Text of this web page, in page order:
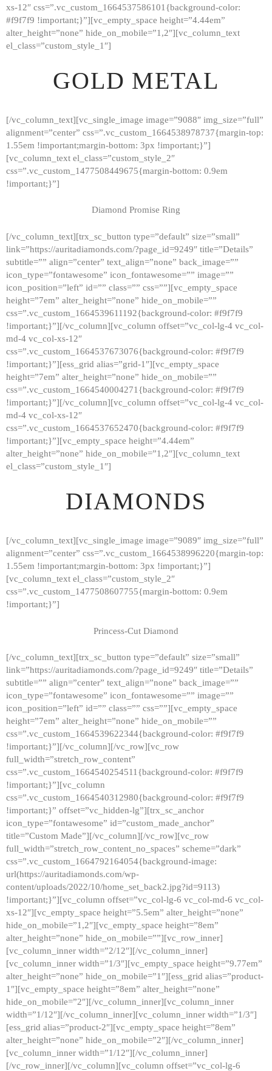
HOME
GALLERY
ABOUT
CONTACTS
xs-12″ css=”.vc_custom_1664537586101{background-color:
#f9f7f9 !important;}”][vc_empty_space height=”4.44em”
alter_height=”none” hide_on_mobile=”1,2″][vc_column_text
el_class=”custom_style_1″]
GOLD METAL
[/vc_column_text][vc_single_image image=”9088″ img_size=”full”
alignment=”center” css=”.vc_custom_1664538978737{margin-top:
1.55em !important;margin-bottom: 3px !important;}”]
[vc_column_text el_class=”custom_style_2″
css=”.vc_custom_1477508449675{margin-bottom: 0.9em
!important;}”]
Diamond Promise Ring
[/vc_column_text][trx_sc_button type=”default” size=”small”
link=”https://auritadiamonds.com/?page_id=9249″ title=”Details”
subtitle=”” align=”center” text_align=”none” back_image=””
icon_type=”fontawesome” icon_fontawesome=”” image=””
icon_position=”left” id=”” class=”” css=””][vc_empty_space
height=”7em” alter_height=”none” hide_on_mobile=””
css=”.vc_custom_1664539611192{background-color: #f9f7f9
!important;}”][/vc_column][vc_column offset=”vc_col-lg-4 vc_col-
md-4 vc_col-xs-12″
css=”.vc_custom_1664537673076{background-color: #f9f7f9
!important;}”][ess_grid alias=”grid-1″][vc_empty_space
height=”7em” alter_height=”none” hide_on_mobile=””
css=”.vc_custom_1664540004271{background-color: #f9f7f9
!important;}”][/vc_column][vc_column offset=”vc_col-lg-4 vc_col-
md-4 vc_col-xs-12″
css=”.vc_custom_1664537652470{background-color: #f9f7f9
!important;}”][vc_empty_space height=”4.44em”
alter_height=”none” hide_on_mobile=”1,2″][vc_column_text
el_class=”custom_style_1″]
DIAMONDS
[/vc_column_text][vc_single_image image=”9089″ img_size=”full”
alignment=”center” css=”.vc_custom_1664538996220{margin-top:
1.55em !important;margin-bottom: 3px !important;}”]
[vc_column_text el_class=”custom_style_2″
css=”.vc_custom_1477508607755{margin-bottom: 0.9em
!important;}”]
Princess-Cut Diamond
[/vc_column_text][trx_sc_button type=”default” size=”small”
link=”https://auritadiamonds.com/?page_id=9249″ title=”Details”
subtitle=”” align=”center” text_align=”none” back_image=””
icon_type=”fontawesome” icon_fontawesome=”” image=””
icon_position=”left” id=”” class=”” css=””][vc_empty_space
height=”7em” alter_height=”none” hide_on_mobile=””
css=”.vc_custom_1664539622344{background-color: #f9f7f9
!important;}”][/vc_column][/vc_row][vc_row
full_width=”stretch_row_content”
css=”.vc_custom_1664540254511{background-color: #f9f7f9
!important;}”][vc_column
css=”.vc_custom_1664540312980{background-color: #f9f7f9
!important;}” offset=”vc_hidden-lg”][trx_sc_anchor
icon_type=”fontawesome” id=”custom_made_anchor”
title=”Custom Made”][/vc_column][/vc_row][vc_row
full_width=”stretch_row_content_no_spaces” scheme=”dark”
css=”.vc_custom_1664792164054{background-image:
url(https://auritadiamonds.com/wp-
content/uploads/2022/10/home_set_back2.jpg?id=9113)
!important;}”][vc_column offset=”vc_col-lg-6 vc_col-md-6 vc_col-
xs-12″][vc_empty_space height=”5.5em” alter_height=”none”
hide_on_mobile=”1,2″][vc_empty_space height=”8em”
alter_height=”none” hide_on_mobile=””][vc_row_inner]
[vc_column_inner width=”2/12″][/vc_column_inner]
[vc_column_inner width=”1/3″][vc_empty_space height=”9.77em”
alter_height=”none” hide_on_mobile=”1″][ess_grid alias=”product-
1″][vc_empty_space height=”8em” alter_height=”none”
hide_on_mobile=”2″][/vc_column_inner][vc_column_inner
width=”1/12″][/vc_column_inner][vc_column_inner width=”1/3″]
[ess_grid alias=”product-2″][vc_empty_space height=”8em”
alter_height=”none” hide_on_mobile=”2″][/vc_column_inner]
[vc_column_inner width=”1/12″][/vc_column_inner]
[/vc_row_inner][/vc_column][vc_column offset=”vc_col-lg-6